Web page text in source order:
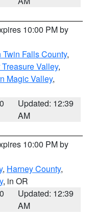
10:00 PM by
Twin Falls County,
Valley,
Magic Valley,
Updated: 12:39
AM
10:00 PM by
, Harney County,
, in OR
Updated: 12:39
AM